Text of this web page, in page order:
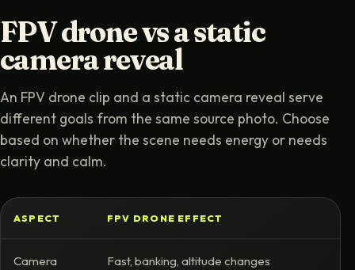
FPV drone vs a static
camera reveal
An FPV drone clip and a static camera reveal serve
different goals from the same source photo. Choose
based on whether the scene needs energy or needs
clarity and calm.
ASPECT FPV DRONE EFFECT
Camera
Fast, banking, altitude changes